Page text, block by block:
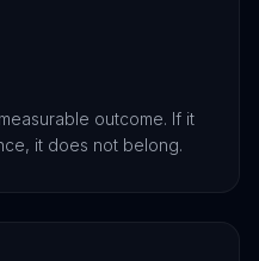
outcome. If it
it does not belong.